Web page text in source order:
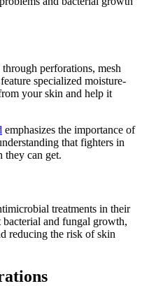
perforations, mesh
specialized moisture-
your skin and help it
emphasizes the importance of
that fighters in
they can get.
treatments in their
bacterial and fungal growth,
reducing the risk of skin